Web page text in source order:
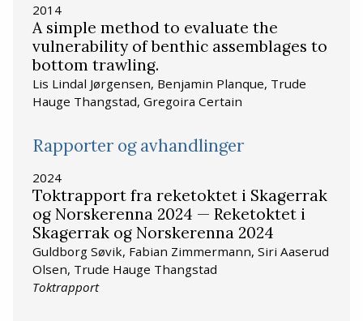
2014
A simple method to evaluate the
vulnerability of benthic assemblages to
bottom trawling.
Lis Lindal Jørgensen, Benjamin Planque, Trude
Hauge Thangstad, Gregoira Certain
Rapporter og avhandlinger
2024
Toktrapport fra reketoktet i Skagerrak
og Norskerenna 2024 — Reketoktet i
Skagerrak og Norskerenna 2024
Guldborg Søvik, Fabian Zimmermann, Siri Aaserud
Olsen, Trude Hauge Thangstad
Toktrapport